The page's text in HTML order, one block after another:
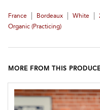
France Bordeaux White
Organic (practicing)
MORE FROM THIS